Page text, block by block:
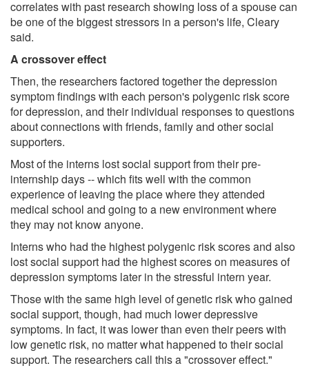
correlates with past research showing loss of a spouse can
be one of the biggest stressors in a person's life, Cleary
said.
A crossover effect
Then, the researchers factored together the depression
symptom findings with each person's polygenic risk score
for depression, and their individual responses to questions
about connections with friends, family and other social
supporters.
Most of the interns lost social support from their pre-
internship days -- which fits well with the common
experience of leaving the place where they attended
medical school and going to a new environment where
they may not know anyone.
Interns who had the highest polygenic risk scores and also
lost social support had the highest scores on measures of
depression symptoms later in the stressful intern year.
Those with the same high level of genetic risk who gained
social support, though, had much lower depressive
symptoms. In fact, it was lower than even their peers with
low genetic risk, no matter what happened to their social
support. The researchers call this a "crossover effect."